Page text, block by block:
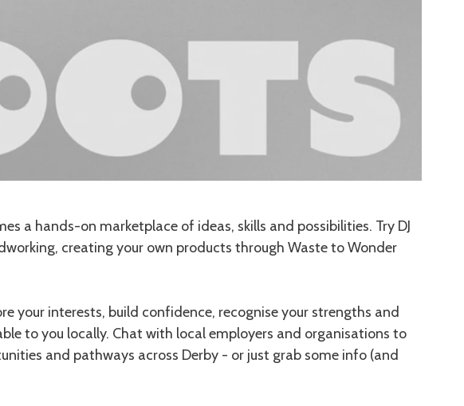
a hands-on marketplace of ideas, skills and possibilities. Try DJ
creating your own products through Waste to Wonder
your interests, build confidence, recognise your strengths and
to you locally. Chat with local employers and organisations to
and pathways across Derby - or just grab some info (and